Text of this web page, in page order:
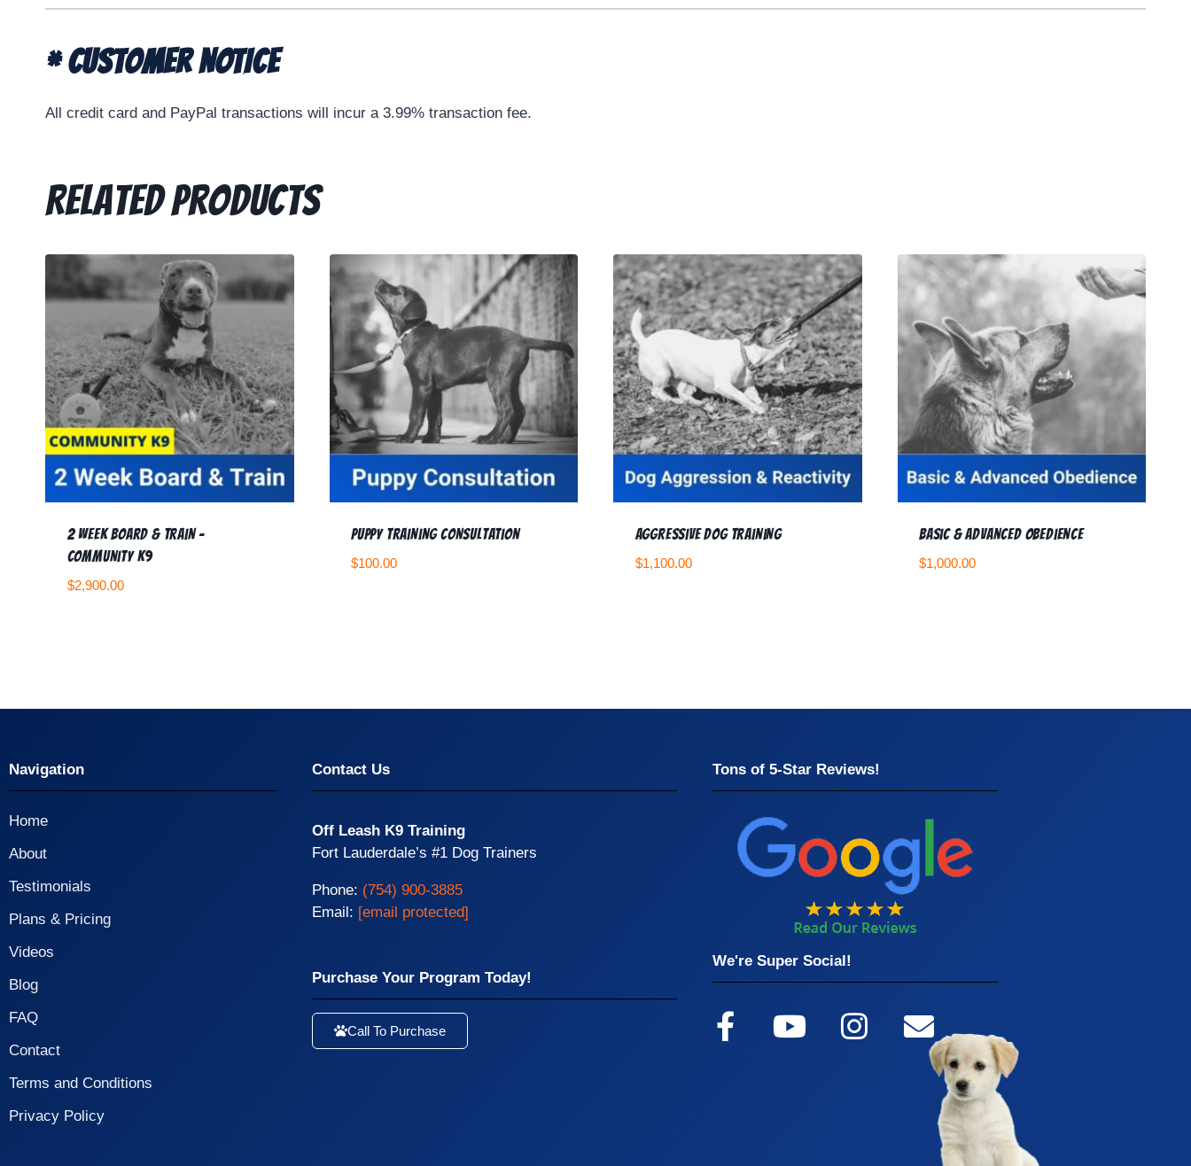
* CUSTOMER NOTICE
All credit card and PayPal transactions will incur a 3.99% transaction fee.
Related products
2 Week Board & Train –
Community K9
$2,900.00
Puppy Training Consultation
$100.00
Aggressive Dog Training
$1,100.00
Basic & Advanced Obedience
$1,000.00
Navigation
Home
About
Testimonials
Plans & Pricing
Videos
Blog
FAQ
Contact
Terms and Conditions
Privacy Policy
Contact Us
Off Leash K9 Training
Fort Lauderdale’s #1 Dog Trainers
Phone: (754) 900-3885
Email: [email protected]
Purchase Your Program Today!
Call To Purchase
Tons of 5-Star Reviews!
We're Super Social!